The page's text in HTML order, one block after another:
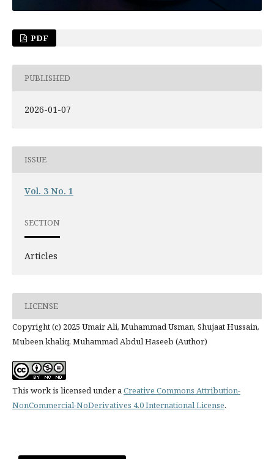
PDF
PUBLISHED
2026-01-07
ISSUE
Vol. 3 No. 1
SECTION
Articles
LICENSE
Copyright (c) 2025 Umair Ali, Muhammad Usman, Shujaat Hussain,
Mubeen khaliq, Muhammad Abdul Haseeb (Author)
This work is licensed under aCreative Commons Attribution-
NonCommercial-NoDerivatives 4.0 International License.